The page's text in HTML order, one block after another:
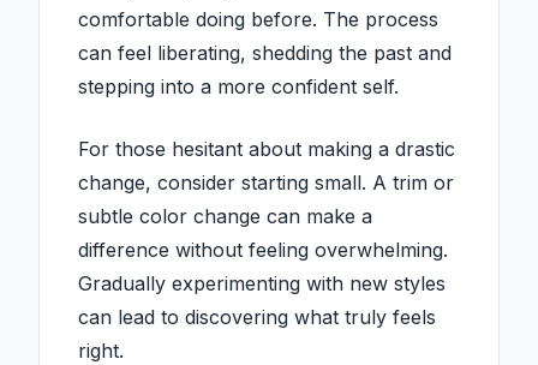
comfortable doing before. The process
can feel liberating, shedding the past and
stepping into a more confident self.
For those hesitant about making a drastic
change, consider starting small. A trim or
subtle color change can make a
difference without feeling overwhelming.
Gradually experimenting with new styles
can lead to discovering what truly feels
right.